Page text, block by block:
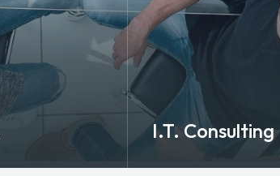
I.T. Consulting